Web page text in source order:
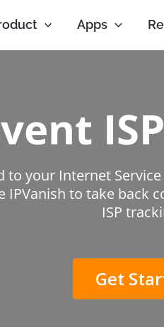
Apps
to your Internet
IPVanish to take back
ISP
Get